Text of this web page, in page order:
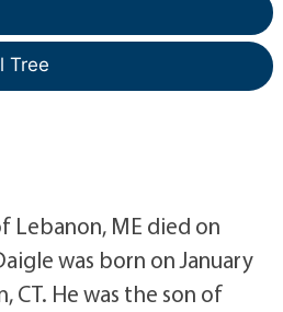
Tree
Lebanon, ME died on
was born on January
CT. He was the son of